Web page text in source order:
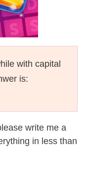
with capital
is:
write me a
in less than